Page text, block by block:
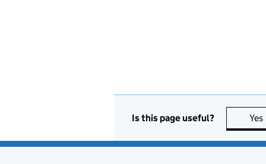
Is this page useful? Yes